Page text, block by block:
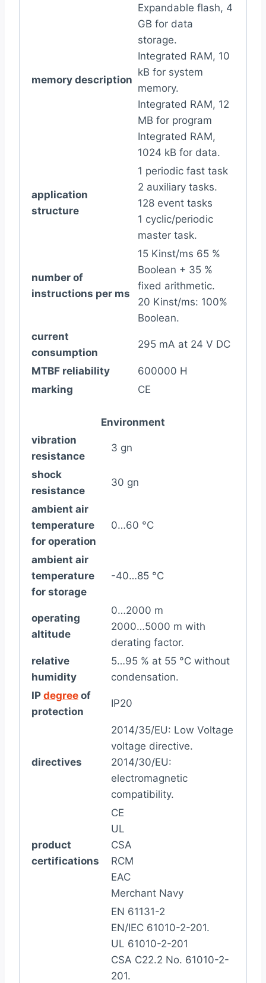
memory description
Expandable flash, 4
GB for data
storage.
Integrated RAM, 10
kB for system
memory.
Integrated RAM, 12
MB for program
Integrated RAM,
1024 kB for data.
application
structure
1 periodic fast task
2 auxiliary tasks.
128 event tasks
1 cyclic/periodic
master task.
number of
instructions per ms
15 Kinst/ms 65 %
Boolean + 35 %
fixed arithmetic.
20 Kinst/ms: 100%
Boolean.
current
consumption
295 mA at 24 V DC
MTBF reliability
600000 H
marking
CE
Environment
vibration
resistance
3 gn
shock
resistance
30 gn
ambient air
temperature
for operation
0…60 °C
ambient air
temperature
for storage
-40…85 °C
operating
altitude
0…2000 m
2000…5000 m with
derating factor.
relative
humidity
5…95 % at 55 °C without
condensation.
IP degree of
protection
IP20
directives
2014/35/EU: Low Voltage
voltage directive.
2014/30/EU:
electromagnetic
compatibility.
product
certifications
CE
UL
CSA
RCM
EAC
Merchant Navy
EN 61131-2
EN/IEC 61010-2-201.
UL 61010-2-201
CSA C22.2 No. 61010-2-
201.